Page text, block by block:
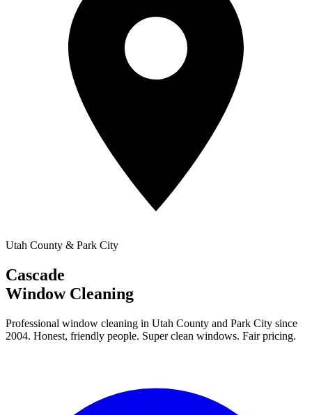
Utah County & Park City
Cascade
Window Cleaning
Professional window cleaning in Utah County and Park City since
2004. Honest, friendly people. Super clean windows. Fair pricing.